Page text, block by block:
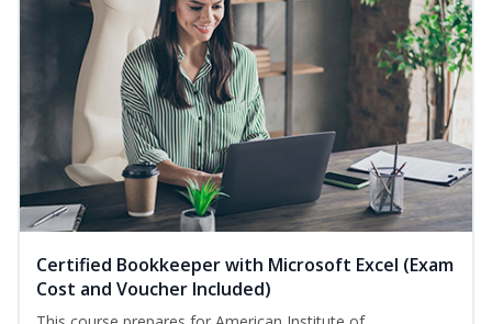
Certified Bookkeeper with Microsoft Excel (Exam
Cost and Voucher Included)